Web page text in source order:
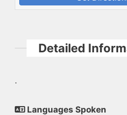
Detailed
.
Languages Spoken